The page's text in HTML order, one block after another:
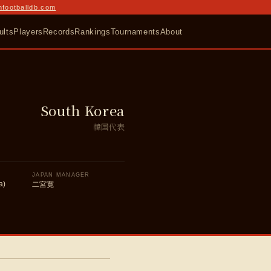
Players RecordsRankingsTournamentsAbout
South Korea
韓国代表
JAPAN MANAGER
二宮寛